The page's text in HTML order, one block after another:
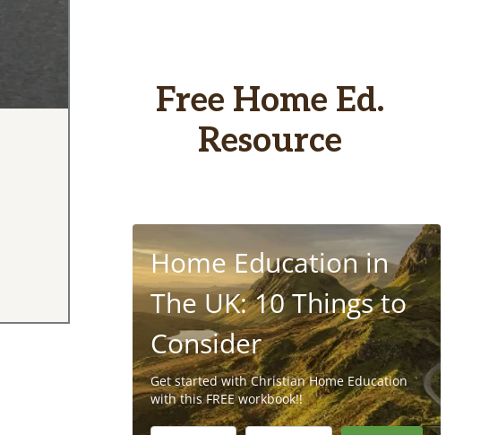
Free Home Ed.
Resource
Home Education in
The UK: 10 Things to
Consider
Get started with Christian Home Education
with this FREE workbook!!